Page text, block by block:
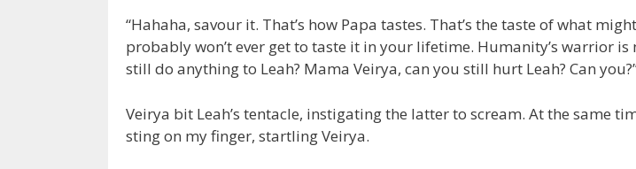
“Hahaha, savour it. That’s how Papa tastes. That’s the taste of what
probably won’t ever get to taste it in your lifetime. Humanity’s warrior is
still do anything to Leah? Mama Veirya, can you still hurt Leah? Can
Veirya bit Leah’s tentacle, instigating the latter to scream. At the same
sting on my finger, startling Veirya.